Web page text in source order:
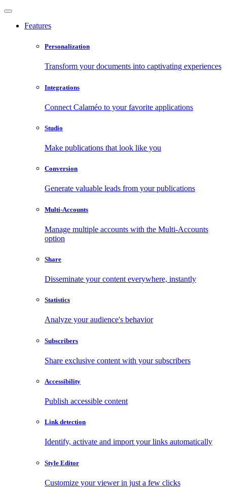
Features
Personalization
Transform your documents into captivating experiences
Integrations
Connect Calaméo to your favorite applications
Studio
Make publications that look like you
Conversion
Generate valuable leads from your publications
Multi-Accounts
Manage multiple accounts with the Multi-Accounts
option
Share
Disseminate your content everywhere, instantly
Statistics
Analyze your audience's behavior
Subscribers
Share exclusive content with your subscribers
Accessibility
Publish accessible content
Link detection
Identify, activate and import your links automatically
Style Editor
Customize your viewer in just a few clicks